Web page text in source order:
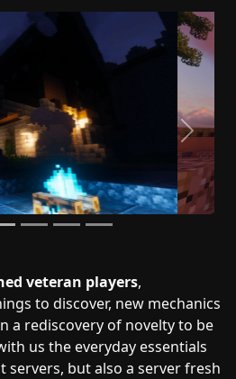
Next
veteran players,
to discover, new mechanics
a rediscovery of novelty to be
us the everyday essentials
servers, but also a server fresh